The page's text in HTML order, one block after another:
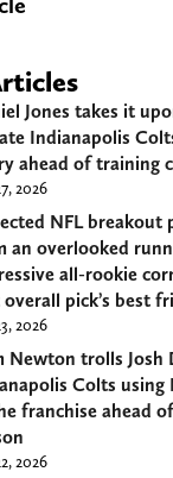
Jones takes it
Indianapolis
ahead of training
2026
NFL breakout
an overlooked
all-rookie
pick’s best
2026
Newton trolls Josh
Colts using
franchise ahead
2026